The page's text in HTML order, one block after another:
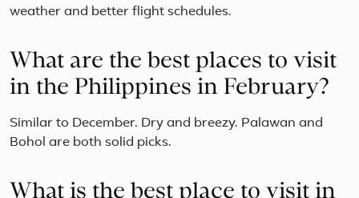
weather and better flight schedules.
What are the best places to visit
in the Philippines in February?
Similar to December. Dry and breezy. Palawan and
Bohol are both solid picks.
What is the best place to visit in